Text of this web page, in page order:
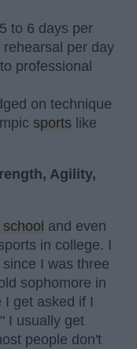
to 6 days per
per day
professional
on technique
sports like
Agility,
school and even
in college. I
I was three
sophomore in
I get asked if I
I usually get
people don't